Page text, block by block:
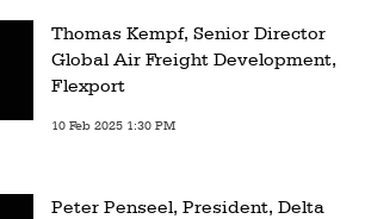
Thomas Kempf, Senior Director
Global Air Freight Development,
Flexport
10 Feb 2025 1:30 PM
Peter Penseel, President, Delta